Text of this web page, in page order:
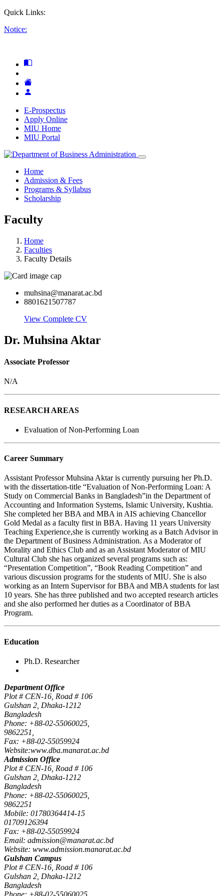
Quick Links:
Notice:
E-Prospectus
Apply Online
MIU Home
MIU Portal
Home
Admission & Fees
Programs & Syllabus
Scholarship
Faculty
Home
Faculties
Faculty Details
muhsina@manarat.ac.bd
8801621507787
View Complete CV
Dr. Muhsina Aktar
Associate Professor
N/A
RESEARCH AREAS
Evaluation of Non-Performing Loan
Career Summary
Assistant Professor Muhsina Aktar is currently pursuing her Ph.D.
with the dissertation-title “Evaluation of Non-Performing Loan: A
Study on Commercial Banks in Bangladesh”in the Department of
Accounting and Information Systems, Islamic University, Kushtia.
She completed her BBA and MBA in AIS achieving Chancellor
Gold Medal as a faculty first in BBA. Having 11 years University
Teaching Experience,she is currently working as a Batch Advisor in
the Department of Business Administration. As a Moderator of
Morality and Ethics Club and as an Assistant Moderator of MIU
Cultural Club she has organized several programs such as:
“Presentation Competition”, “Book Reading Competition” and
various discussion programs for the students of MIU. She is also
working as an Intern Supervisor for BBA and MBA students for last
10 years. She has three published and two accepted research articles
and she also performed her duties as a Coordinator of BBA
Program.
Education
Ph.D. Researcher
Department Office
Plot # CEN-16, Road # 106
Gulshan 2, Dhaka-1212
Bangladesh
Phone: +88-02-55060025,
9862251,
Fax: +88-02-55059924
Website:www.dba.manarat.ac.bd
Admission Office
Plot # CEN-16, Road # 106
Gulshan 2, Dhaka-1212
Bangladesh
Phone: +88-02-55060025,
9862251
Mobile: 01780364414-15
01709126394
Fax: +88-02-55059924
Email: admission@manarat.ac.bd
Website: www.admission.manarat.ac.bd
Gulshan Campus
Plot # CEN-16, Road # 106
Gulshan 2, Dhaka-1212
Bangladesh
Phone: +88-02-55060025,